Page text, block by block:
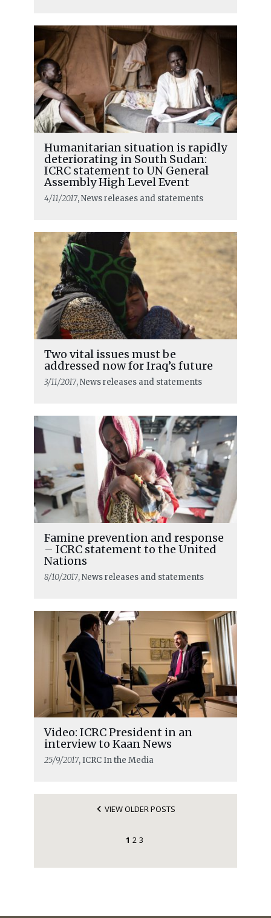
Humanitarian situation is rapidly
deteriorating in South Sudan:
ICRC statement to UN General
Assembly High Level Event
4/11/2017, News releases and statements
Two vital issues must be
addressed now for Iraq’s future
3/11/2017, News releases and statements
Famine prevention and response
– ICRC statement to the United
Nations
8/10/2017, News releases and statements
Video: ICRC President in an
interview to Kaan News
25/9/2017, ICRC In the Media
VIEW OLDER POSTS
1 2 3